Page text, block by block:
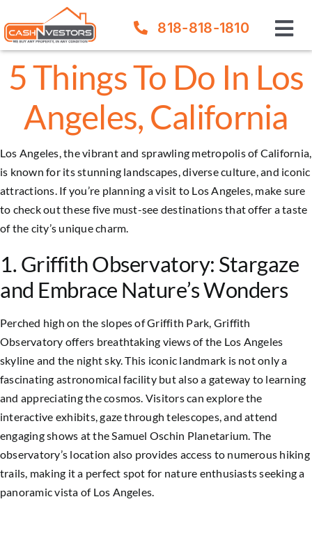
to
content
How It Works
Our Company
FAQ
Sell Your House
818-818-1810
5 Things To Do In Los
Angeles, California
Los Angeles, the vibrant and sprawling metropolis of California,
is known for its stunning landscapes, diverse culture, and iconic
attractions. If you’re planning a visit to Los Angeles, make sure
to check out these five must-see destinations that offer a taste
of the city’s unique charm.
1. Griffith Observatory: Stargaze
and Embrace Nature’s Wonders
Perched high on the slopes of Griffith Park, Griffith
Observatory offers breathtaking views of the Los Angeles
skyline and the night sky. This iconic landmark is not only a
fascinating astronomical facility but also a gateway to learning
and appreciating the cosmos. Visitors can explore the
interactive exhibits, gaze through telescopes, and attend
engaging shows at the Samuel Oschin Planetarium. The
observatory’s location also provides access to numerous hiking
trails, making it a perfect spot for nature enthusiasts seeking a
panoramic vista of Los Angeles.